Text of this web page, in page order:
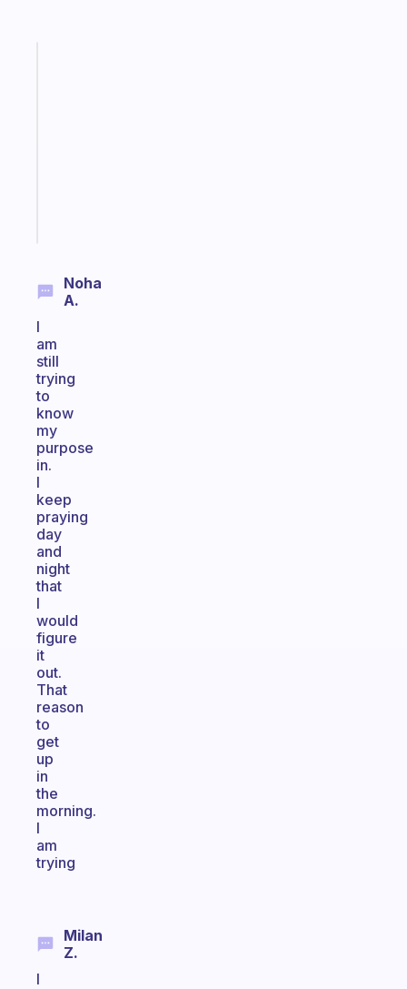
Noha
A.
I
am
still
trying
to
know
my
purpose
in.
I
keep
praying
day
and
night
that
I
would
figure
it
out.
That
reason
to
get
up
in
the
morning.
I
am
trying
Milan
Z.
I